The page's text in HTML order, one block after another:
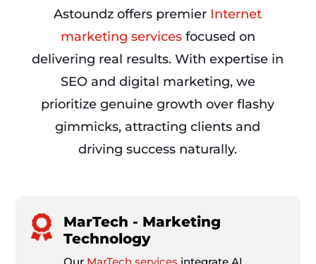
Astoundz offers premier Internet
marketing servicesfocused on
delivering real results. With expertise in
SEO and digital marketing, we
prioritize genuine growth over flashy
gimmicks, attracting clients and
driving success naturally.
MarTech - Marketing
Technology
Our MarTech services integrate AI,